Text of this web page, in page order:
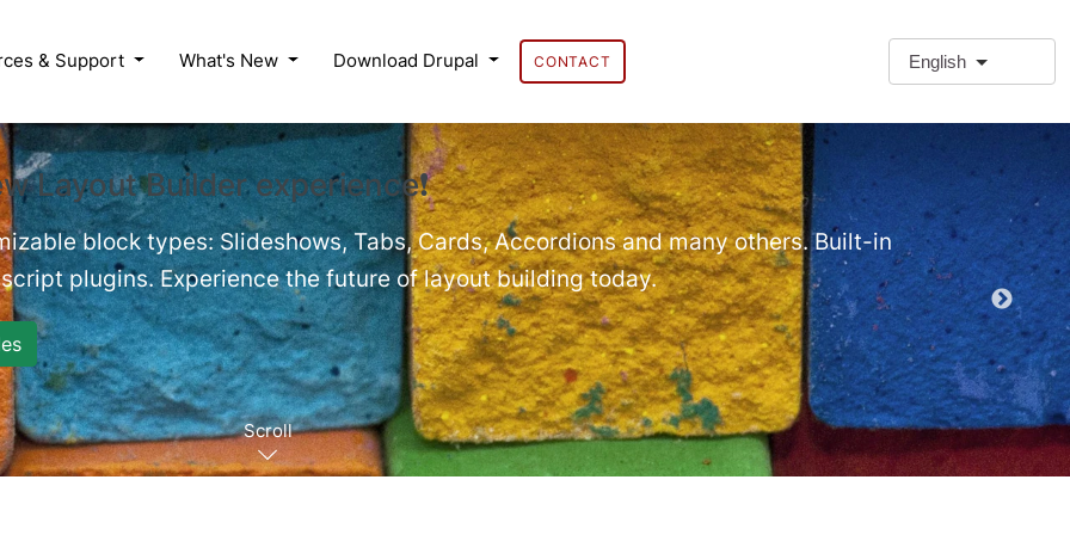
& Support What's New Download Drupal CONTACT English
Layout Builder experience❗
block types: Slideshows, Tabs, Cards, Accordions and many others. Built-in
plugins. Experience the future of layout building today.
Extra
Demo
Scroll